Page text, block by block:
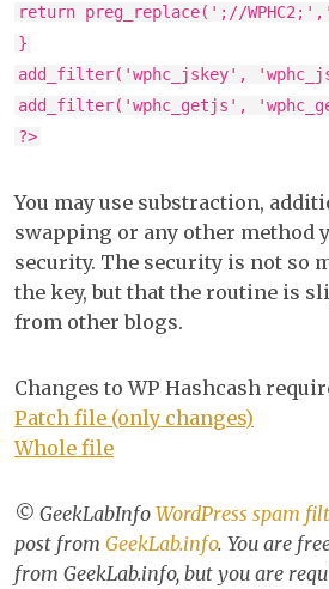
return preg_replace(';//
}
add_filter('wphc_jskey',
add_filter('wphc_getjs',
?>
You may use substraction,
swapping or any other method
security. The security is not so
the key, but that the routine is
from other blogs.
Changes to WP Hashcash
Patch file (only changes)
Whole file
© GeekLabInfo WordPress spam
post from GeekLab.info. You are
from GeekLab.info, but you are